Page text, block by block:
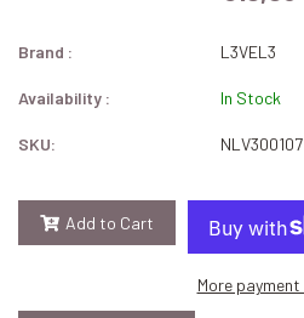
Brand : L3VEL3
Availability : In Stock
SKU: NLV300107
Add to Cart
More